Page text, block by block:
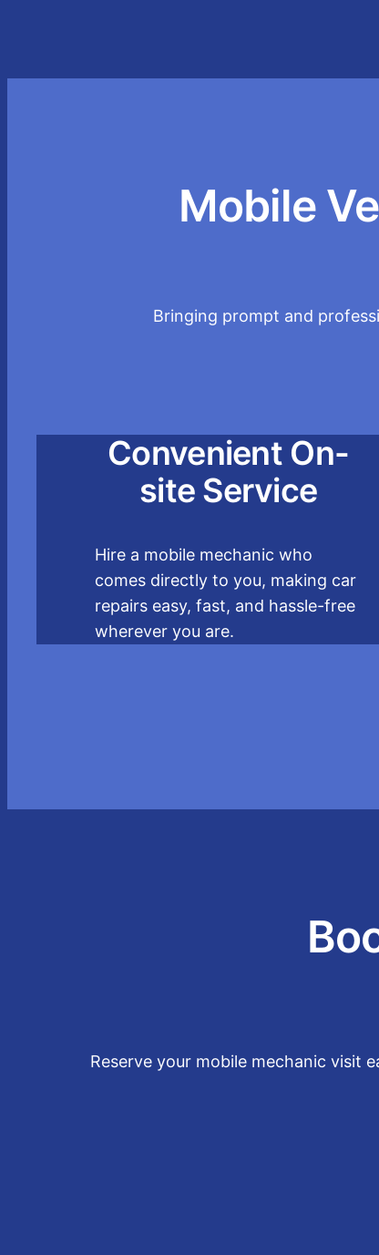
Mobile
Bringing prompt and
Convenient On-
site Service
Hire a mobile mechanic who
comes directly to you, making car
repairs easy, fast, and hassle-free
wherever you are.
Reserve your mobile mechanic visit